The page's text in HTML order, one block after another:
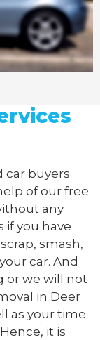
car buyers
of our free
any
if you have
smash,
car. And
or we will not
in Deer
as your time
Hence, it is